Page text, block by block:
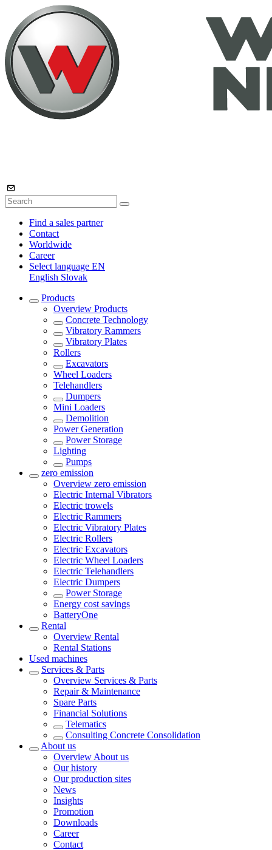
Find a sales partner
Contact
Worldwide
Career
Select language EN
English Slovak
Products
Overview Products
Concrete Technology
Vibratory Rammers
Vibratory Plates
Rollers
Excavators
Wheel Loaders
Telehandlers
Dumpers
Mini Loaders
Demolition
Power Generation
Power Storage
Lighting
Pumps
zero emission
Overview zero emission
Electric Internal Vibrators
Electric trowels
Electric Rammers
Electric Vibratory Plates
Electric Rollers
Electric Excavators
Electric Wheel Loaders
Electric Telehandlers
Electric Dumpers
Power Storage
Energy cost savings
BatteryOne
Rental
Overview Rental
Rental Stations
Used machines
Services & Parts
Overview Services & Parts
Repair & Maintenance
Spare Parts
Financial Solutions
Telematics
Consulting Concrete Consolidation
About us
Overview About us
Our history
Our production sites
News
Insights
Promotion
Downloads
Career
Contact